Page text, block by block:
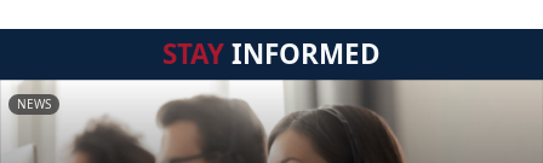
STAYINFORMED
NEWS